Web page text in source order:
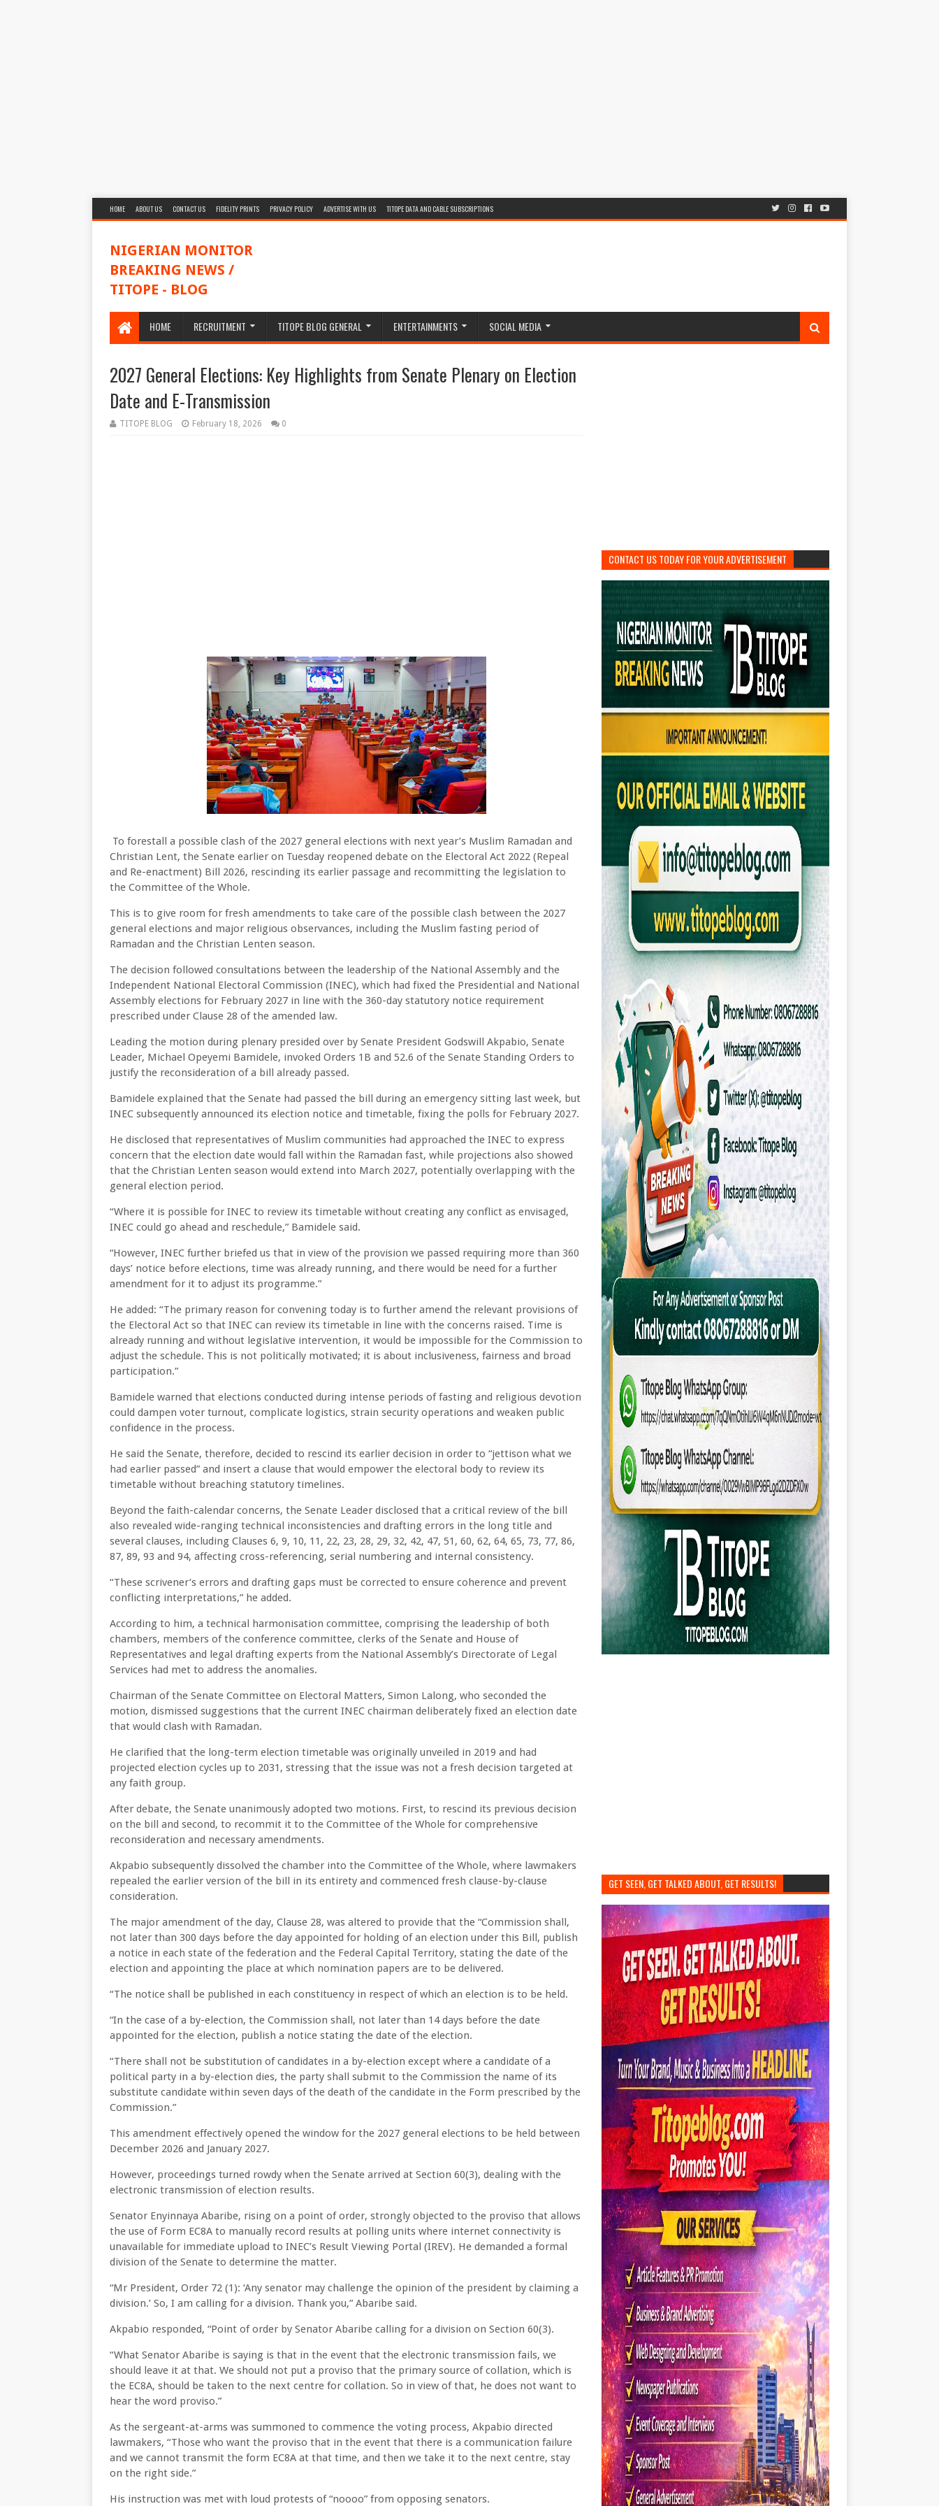
HOME ABOUT US CONTACT US FIDELITY PRINTS PRIVACY POLICY ADVERTISE WITH US TITOPE DATA AND CABLE SUBSCRIPTIONS
NIGERIAN MONITOR
BREAKING NEWS /
TITOPE - BLOG
HOME RECRUITMENT TITOPE BLOG GENERAL ENTERTAINMENTS SOCIAL MEDIA
2027 General Elections: Key Highlights from Senate Plenary on Election
Date and E-Transmission
TITOPE BLOG February 18, 2026 0
To forestall a possible clash of the 2027 general elections with next year’s Muslim Ramadan and
Christian Lent, the Senate earlier on Tuesday reopened debate on the Electoral Act 2022 (Repeal
and Re-enactment) Bill 2026, rescinding its earlier passage and recommitting the legislation to
the Committee of the Whole.
This is to give room for fresh amendments to take care of the possible clash between the 2027
general elections and major religious observances, including the Muslim fasting period of
Ramadan and the Christian Lenten season.
The decision followed consultations between the leadership of the National Assembly and the
Independent National Electoral Commission (INEC), which had fixed the Presidential and National
Assembly elections for February 2027 in line with the 360-day statutory notice requirement
prescribed under Clause 28 of the amended law.
Leading the motion during plenary presided over by Senate President Godswill Akpabio, Senate
Leader, Michael Opeyemi Bamidele, invoked Orders 1B and 52.6 of the Senate Standing Orders to
justify the reconsideration of a bill already passed.
Bamidele explained that the Senate had passed the bill during an emergency sitting last week, but
INEC subsequently announced its election notice and timetable, fixing the polls for February 2027.
He disclosed that representatives of Muslim communities had approached the INEC to express
concern that the election date would fall within the Ramadan fast, while projections also showed
that the Christian Lenten season would extend into March 2027, potentially overlapping with the
general election period.
“Where it is possible for INEC to review its timetable without creating any conflict as envisaged,
INEC could go ahead and reschedule,” Bamidele said.
“However, INEC further briefed us that in view of the provision we passed requiring more than 360
days’ notice before elections, time was already running, and there would be need for a further
amendment for it to adjust its programme.”
He added: “The primary reason for convening today is to further amend the relevant provisions of
the Electoral Act so that INEC can review its timetable in line with the concerns raised. Time is
already running and without legislative intervention, it would be impossible for the Commission to
adjust the schedule. This is not politically motivated; it is about inclusiveness, fairness and broad
participation.”
Bamidele warned that elections conducted during intense periods of fasting and religious devotion
could dampen voter turnout, complicate logistics, strain security operations and weaken public
confidence in the process.
He said the Senate, therefore, decided to rescind its earlier decision in order to “jettison what we
had earlier passed” and insert a clause that would empower the electoral body to review its
timetable without breaching statutory timelines.
Beyond the faith-calendar concerns, the Senate Leader disclosed that a critical review of the bill
also revealed wide-ranging technical inconsistencies and drafting errors in the long title and
several clauses, including Clauses 6, 9, 10, 11, 22, 23, 28, 29, 32, 42, 47, 51, 60, 62, 64, 65, 73, 77, 86,
87, 89, 93 and 94, affecting cross-referencing, serial numbering and internal consistency.
“These scrivener’s errors and drafting gaps must be corrected to ensure coherence and prevent
conflicting interpretations,” he added.
According to him, a technical harmonisation committee, comprising the leadership of both
chambers, members of the conference committee, clerks of the Senate and House of
Representatives and legal drafting experts from the National Assembly’s Directorate of Legal
Services had met to address the anomalies.
Chairman of the Senate Committee on Electoral Matters, Simon Lalong, who seconded the
motion, dismissed suggestions that the current INEC chairman deliberately fixed an election date
that would clash with Ramadan.
He clarified that the long-term election timetable was originally unveiled in 2019 and had
projected election cycles up to 2031, stressing that the issue was not a fresh decision targeted at
any faith group.
After debate, the Senate unanimously adopted two motions. First, to rescind its previous decision
on the bill and second, to recommit it to the Committee of the Whole for comprehensive
reconsideration and necessary amendments.
Akpabio subsequently dissolved the chamber into the Committee of the Whole, where lawmakers
repealed the earlier version of the bill in its entirety and commenced fresh clause-by-clause
consideration.
The major amendment of the day, Clause 28, was altered to provide that the “Commission shall,
not later than 300 days before the day appointed for holding of an election under this Bill, publish
a notice in each state of the federation and the Federal Capital Territory, stating the date of the
election and appointing the place at which nomination papers are to be delivered.
“The notice shall be published in each constituency in respect of which an election is to be held.
“In the case of a by-election, the Commission shall, not later than 14 days before the date
appointed for the election, publish a notice stating the date of the election.
“There shall not be substitution of candidates in a by-election except where a candidate of a
political party in a by-election dies, the party shall submit to the Commission the name of its
substitute candidate within seven days of the death of the candidate in the Form prescribed by the
Commission.”
This amendment effectively opened the window for the 2027 general elections to be held between
December 2026 and January 2027.
However, proceedings turned rowdy when the Senate arrived at Section 60(3), dealing with the
electronic transmission of election results.
Senator Enyinnaya Abaribe, rising on a point of order, strongly objected to the proviso that allows
the use of Form EC8A to manually record results at polling units where internet connectivity is
unavailable for immediate upload to INEC’s Result Viewing Portal (IREV). He demanded a formal
division of the Senate to determine the matter.
“Mr President, Order 72 (1): ‘Any senator may challenge the opinion of the president by claiming a
division.’ So, I am calling for a division. Thank you,” Abaribe said.
Akpabio responded, “Point of order by Senator Abaribe calling for a division on Section 60(3).
“What Senator Abaribe is saying is that in the event that the electronic transmission fails, we
should leave it at that. We should not put a proviso that the primary source of collation, which is
the EC8A, should be taken to the next centre for collation. So in view of that, he does not want to
hear the word proviso.”
As the sergeant-at-arms was summoned to commence the voting process, Akpabio directed
lawmakers, “Those who want the proviso that in the event that there is a communication failure
and we cannot transmit the form EC8A at that time, and then we take it to the next centre, stay
on the right side.”
His instruction was met with loud protests of “noooo” from opposing senators.
CONTACT US TODAY FOR YOUR ADVERTISEMENT
GET SEEN, GET TALKED ABOUT, GET RESULTS!